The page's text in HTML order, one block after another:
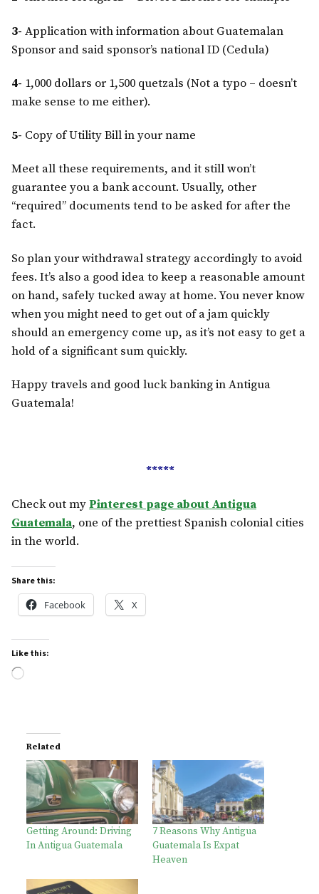
3- Application with information about Guatemalan
Sponsor and said sponsor’s national ID (Cedula)
4- 1,000 dollars or 1,500 quetzals (Not a typo – doesn’t
make sense to me either).
5- Copy of Utility Bill in your name
Meet all these requirements, and it still won’t
guarantee you a bank account. Usually, other
“required” documents tend to be asked for after the
fact.
So plan your withdrawal strategy accordingly to avoid
fees. It’s also a good idea to keep a reasonable amount
on hand, safely tucked away at home. You never know
when you might need to get out of a jam quickly
should an emergency come up, as it’s not easy to get a
hold of a significant sum quickly.
Happy travels and good luck banking in Antigua
Guatemala!
*****
Check out myPinterest page about Antigua
Guatemala, one of the prettiest Spanish colonial cities
in the world.
Share this:
Facebook X
Like this:
Loading…
Related
Getting Around: Driving
In Antigua Guatemala
7 Reasons Why Antigua
Guatemala Is Expat
Heaven